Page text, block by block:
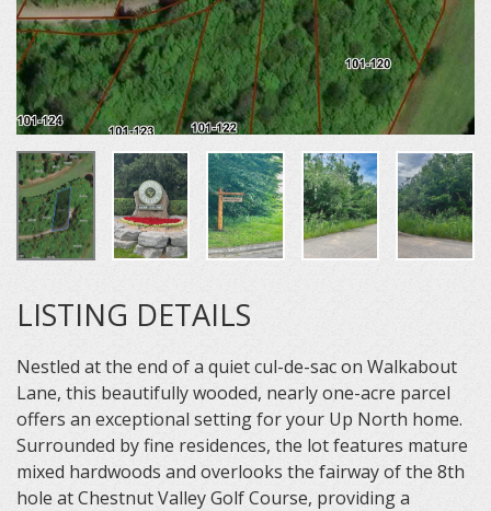
LISTING DETAILS
Nestled at the end of a quiet cul-de-sac on Walkabout
Lane, this beautifully wooded, nearly one-acre parcel
offers an exceptional setting for your Up North home.
Surrounded by fine residences, the lot features mature
mixed hardwoods and overlooks the fairway of the 8th
hole at Chestnut Valley Golf Course, providing a